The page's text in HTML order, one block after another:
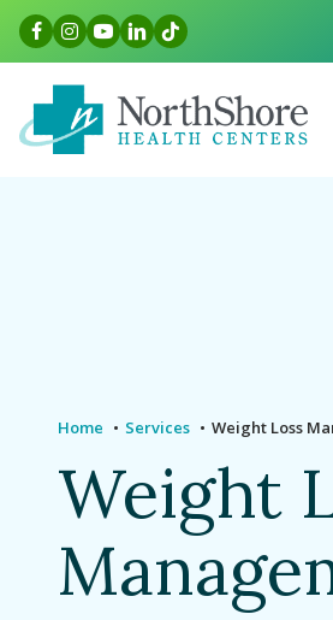
Skip
content
Facebook Link
Instagram Link
Youtube Link
LinkedIn Link
TikTok Link
Home Services Weight Loss
Weight